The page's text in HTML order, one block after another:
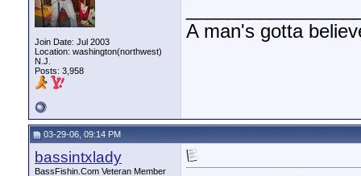
Join Date: Jul 2003
Location: washington(northwest)
N.J.
Posts: 3,958
A man's gotta
03-29-06, 09:14 PM
bassintxlady
BassFishin.Com Veteran Member